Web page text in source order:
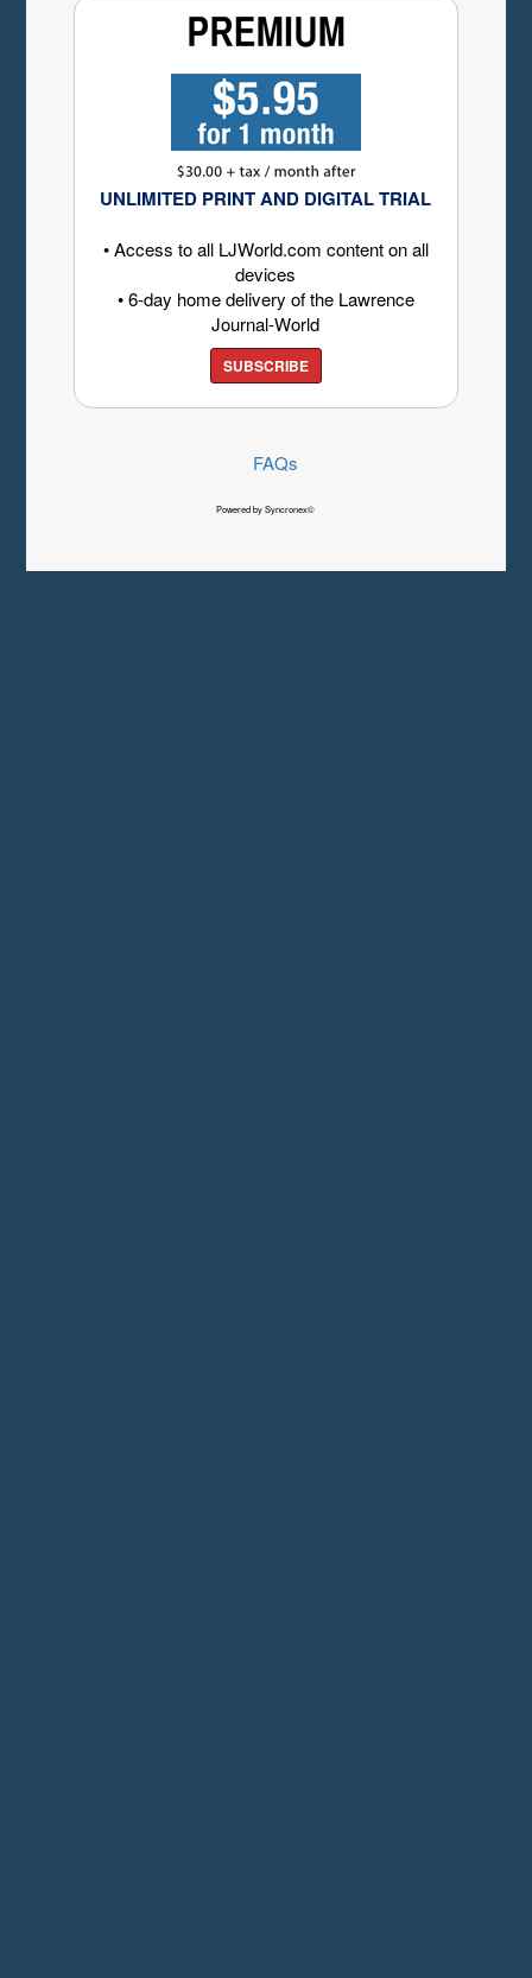
UNLIMITED PRINT AND DIGITAL TRIAL
• Access to all LJWorld.com content on all
devices
• 6-day home delivery of the Lawrence
Journal-World
SUBSCRIBE
FAQs
Powered by Syncronex©